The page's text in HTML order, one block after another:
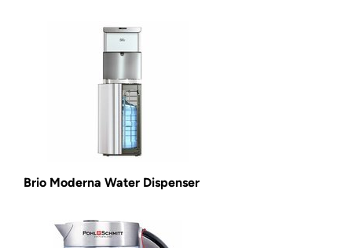
Brio Moderna Water Dispenser